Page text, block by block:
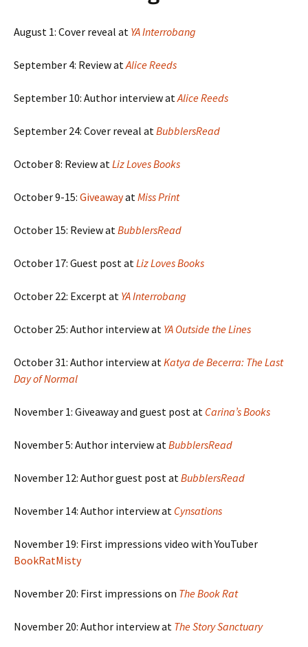
August 1: Cover reveal at YA Interrobang
September 4: Review atAlice Reeds
September 10: Author interview atAlice Reeds
September 24: Cover reveal atBubblersRead
October 8: Review atLiz Loves Books
October 9-15: GiveawayatMiss Print
October 15: Review atBubblersRead
October 17: Guest post atLiz Loves Books
October 22: Excerpt at YA Interrobang
October 25: Author interview at YA Outside the Lines
October 31: Author interview atKatya de Becerra: The Last
Day of Normal
November 1: Giveaway and guest post at Carina’s Books
November 5: Author interview atBubblersRead
November 12: Author guest post atBubblersRead
November 14: Author interview at Cynsations
November 19: First impressions video with YouTuber
BookRatMisty
November 20: First impressions on The Book Rat
November 20: Author interview at The Story Sanctuary